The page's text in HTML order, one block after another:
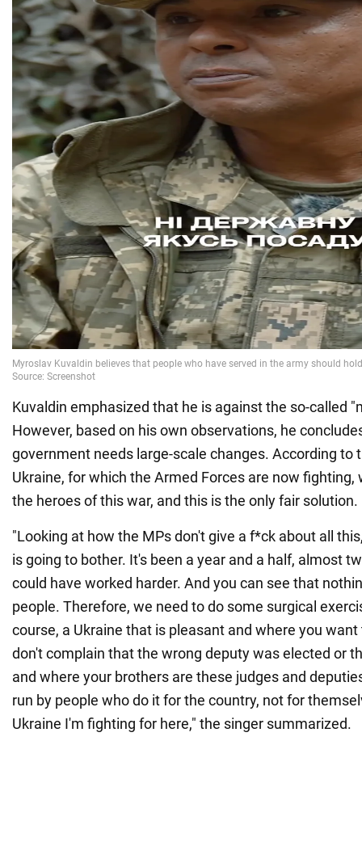
Kuvaldin emphasized that he is against the so-called
However, based on his own observations, he
government needs large-scale changes. According to
Ukraine, for which the Armed Forces are now fighting,
the heroes of this war, and this is the only fair solution.
"Looking at how the MPs don't give a f*ck about all
is going to bother. It's been a year and a half, almost
could have worked harder. And you can see that
people. Therefore, we need to do some surgical
course, a Ukraine that is pleasant and where you
don't complain that the wrong deputy was elected or
and where your brothers are these judges and
run by people who do it for the country, not for
Ukraine I'm fighting for here," the singer summarized.